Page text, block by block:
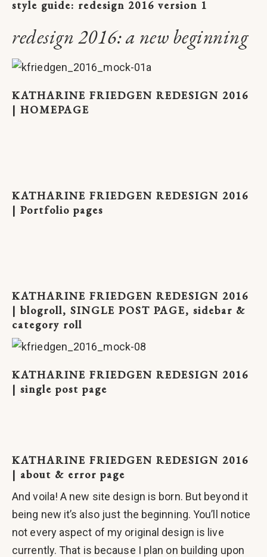
style guide: redesign 2016 version 1
redesign 2016: a new beginning
KATHARINE FRIEDGEN REDESIGN 2016
| HOMEPAGE
KATHARINE FRIEDGEN REDESIGN 2016
| Portfolio pages
KATHARINE FRIEDGEN REDESIGN 2016
| blogroll, SINGLE POST PAGE, sidebar &
category roll
KATHARINE FRIEDGEN REDESIGN 2016
| single post page
KATHARINE FRIEDGEN REDESIGN 2016
| about & error page
And voila! A new site design is born. But beyond it
being new it’s also just the beginning. You’ll notice
not every aspect of my original design is live
currently. That is because I plan on building upon